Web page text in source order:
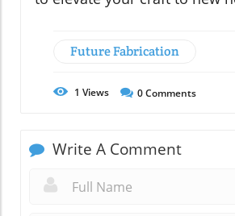
Future Fabrication
1 Views 0Comments
Write A Comment